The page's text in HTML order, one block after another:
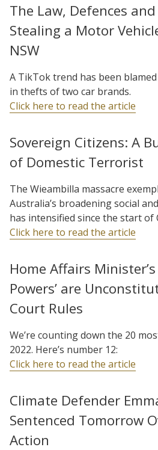
The Law, Defences
Stealing a Motor
NSW
A TikTok trend has been
in thefts of two car brands.
Click here to read the article
Sovereign Citizens: A
of Domestic Terrorist
The Wieambilla massacre
Australia’s broadening social
has intensified since the start of
Click here to read the article
Home Affairs Minister’s
Powers’ are
Court Rules
We’re counting down the 20
2022. Here’s number 12:
Click here to read the article
Climate Defender
Sentenced Tomorrow
Action